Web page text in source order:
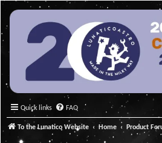
Quick links FAQ
To the Lunatico Website Home Product